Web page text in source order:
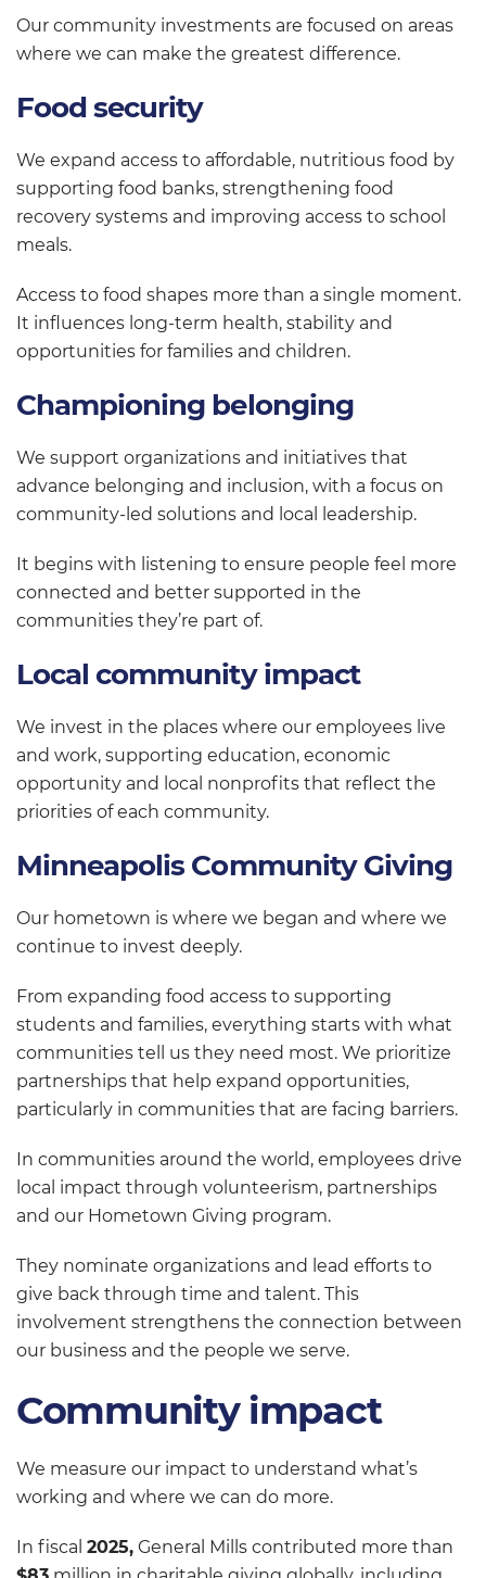
Our community investments are focused on areas
where we can make the greatest difference.
Food security
We expand access to affordable, nutritious food by
supporting food banks, strengthening food
recovery systems and improving access to school
meals.
Access to food shapes more than a single moment.
It influences long-term health, stability and
opportunities for families and children.
Championing belonging
We support organizations and initiatives that
advance belonging and inclusion, with a focus on
community-led solutions and local leadership.
It begins with listening to ensure people feel more
connected and better supported in the
communities they’re part of.
Local community impact
We invest in the places where our employees live
and work, supporting education, economic
opportunity and local nonprofits that reflect the
priorities of each community.
Minneapolis Community Giving
Our hometown is where we began and where we
continue to invest deeply.
From expanding food access to supporting
students and families, everything starts with what
communities tell us they need most. We prioritize
partnerships that help expand opportunities,
particularly in communities that are facing barriers.
In communities around the world, employees drive
local impact through volunteerism, partnerships
and our Hometown Giving program.
They nominate organizations and lead efforts to
give back through time and talent. This
involvement strengthens the connection between
our business and the people we serve.
Community impact
We measure our impact to understand what’s
working and where we can do more.
In fiscal 2025, General Mills contributed more than